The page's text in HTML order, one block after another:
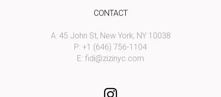
CONTACT
A: 45 John St, New York, NY 10038
P: +1 (646) 756-1104
E: fidi@zizinyc.com